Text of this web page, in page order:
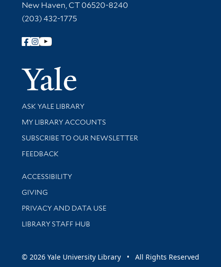
New Haven, CT 06520-8240
(203) 432-1775
Follow Yale Library
Yale
Library Services
ASK YALE LIBRARY
Get research help and support
MY LIBRARY ACCOUNTS
SUBSCRIBE TO OUR NEWSLETTER
Stay updated with library news and events
FEEDBACK
Library Information
ACCESSIBILITY
GIVING
PRIVACY AND DATA USE
LIBRARY STAFF HUB
© 2026 Yale University Library • All Rights Reserved